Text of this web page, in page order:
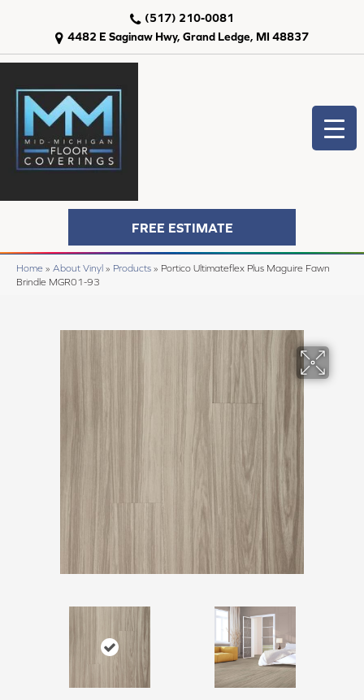
4482 E Saginaw Hwy, Grand Ledge, MI 48837
(517) 210-0081
FREE ESTIMATE
Home » About Vinyl » Products » Portico Ultimateflex Plus Maguire Fawn
Brindle MGR01-93